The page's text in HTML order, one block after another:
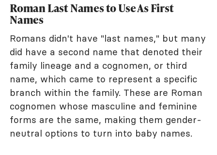
Roman Last Names to Use As First
Names
Romans didn't have "last names," but many
did have a second name that denoted their
family lineage and a cognomen, or third
name, which came to represent a specific
branch within the family. These are Roman
cognomen whose masculine and feminine
forms are the same, making them gender-
neutral options to turn into baby names.